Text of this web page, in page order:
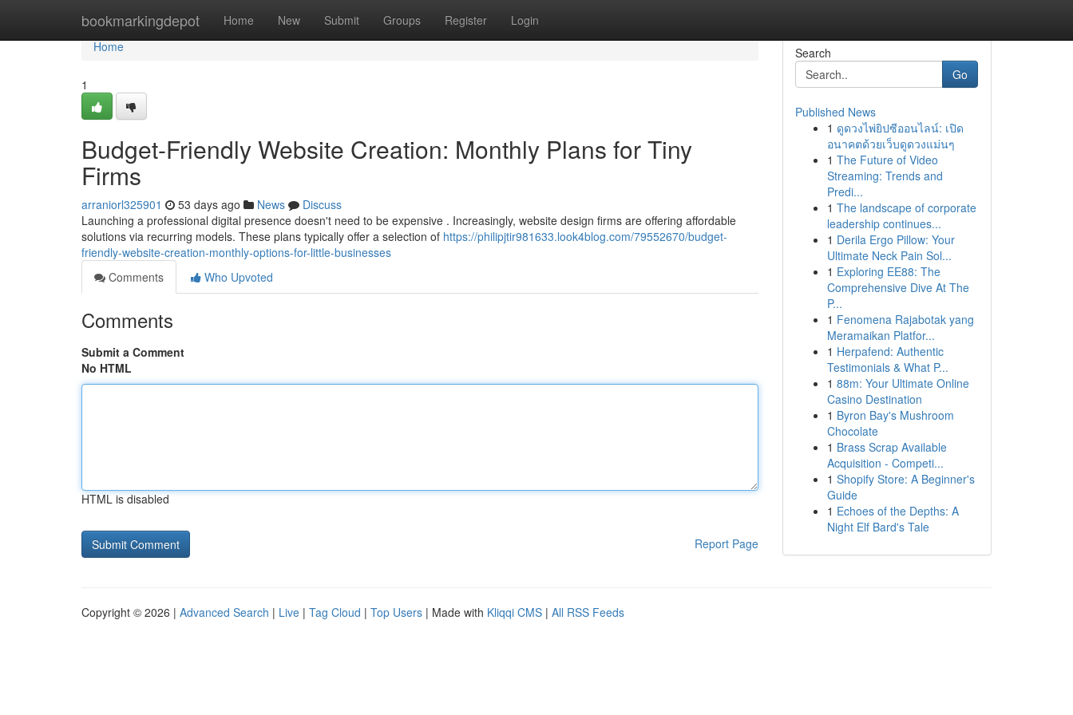
bookmarkingdepot Home New Submit Groups Register Login
Home
Home
1
Budget-Friendly Website Creation: Monthly Plans for Tiny
Firms
arraniorl325901 53 days ago News
Discuss
Launching a professional digital presence doesn't need to be expensive . Increasingly, website design firms are offering affordable
solutions via recurring models. These plans typically offer a selection of https://philipjtir981633.look4blog.com/79552670/budget-
friendly-website-creation-monthly-options-for-little-businesses
Comments
Who Upvoted
Comments
Submit a Comment
No HTML
HTML is disabled
Report Page
Search
Go
Published News
1 ดูดวงไพ่ยิปซีออนไลน์: เปิด
อนาคตด้วยเว็บดูดวงแม่นๆ
1 The Future of Video
Streaming: Trends and
Predi...
1 The landscape of corporate
leadership continues...
1 Derila Ergo Pillow: Your
Ultimate Neck Pain Sol...
1 Exploring EE88: The
Comprehensive Dive At The
P...
1 Fenomena Rajabotak yang
Meramaikan Platfor...
1 Herpafend: Authentic
Testimonials & What P...
1 88m: Your Ultimate Online
Casino Destination
1 Byron Bay's Mushroom
Chocolate
1 Brass Scrap Available
Acquisition - Competi...
1 Shopify Store: A Beginner's
Guide
1 Echoes of the Depths: A
Night Elf Bard's Tale
Copyright © 2026 | Advanced Search | Live | Tag Cloud | Top Users | Made with Kliqqi CMS | All RSS Feeds